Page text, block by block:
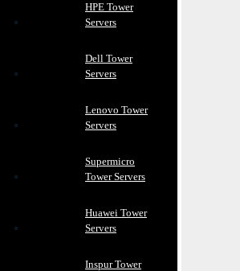
HPE Tower
Servers
Dell Tower
Servers
Lenovo Tower
Servers
Supermicro
Tower Servers
Huawei Tower
Servers
Inspur Tower